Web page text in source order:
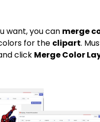
want, you can merge
for the clipart.
click Merge Color